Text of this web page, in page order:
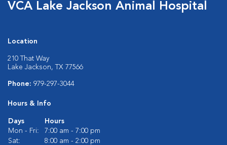
VCA Lake Jackson Animal Hospital
Location
210 That Way
Lake Jackson, TX 77566
Phone: 979-297-3044
Hours & Info
Days
Hours
Mon - Fri:
7:00 am - 7:00 pm
Sat:
8:00 am - 2:00 pm